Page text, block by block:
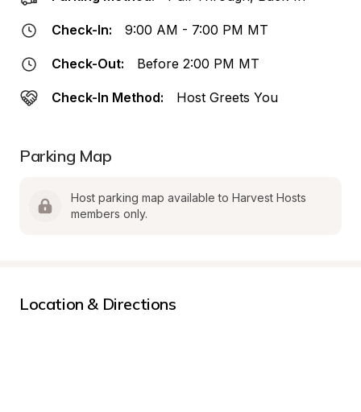
Check-In: 9:00 AM - 7:00 PM MT
Check-Out: Before 2:00 PM MT
Check-In Method: Host Greets You
Parking Map
Host parking map available to Harvest Hosts
members only.
Location & Directions